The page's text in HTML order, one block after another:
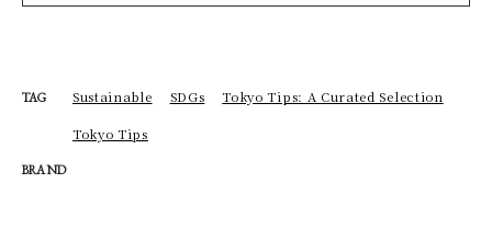
TAG Sustainable SDGs Tokyo Tips: A Curated Selection
Tokyo Tips
BRAND